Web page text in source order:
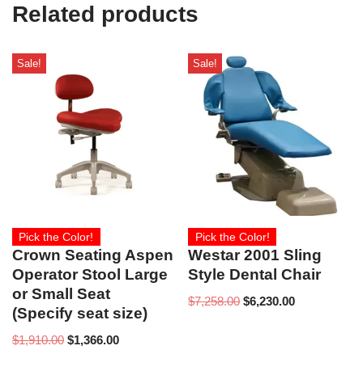
Related products
Sale!
Pick the Color!
Crown Seating Aspen
Operator Stool Large
or Small Seat
(Specify seat size)
$1,910.00 $1,366.00
Sale!
Pick the Color!
Westar 2001 Sling
Style Dental Chair
$7,258.00 $6,230.00